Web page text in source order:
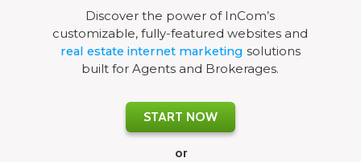
Discover the power of InCom’s
customizable, fully-featured websites and
real estate internet marketing solutions
built for Agents and Brokerages.
START NOW
or